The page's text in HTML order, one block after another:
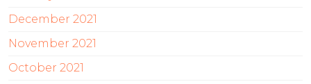
December 2021
November 2021
October 2021